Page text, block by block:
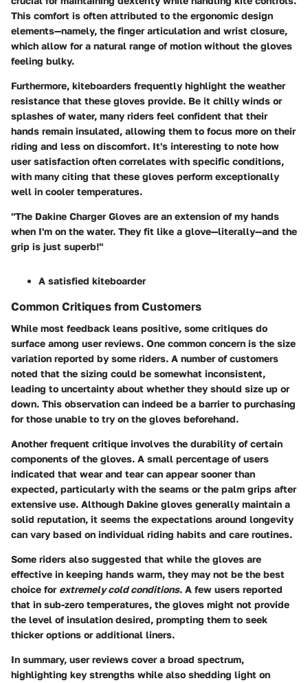
This comfort is often attributed to the ergonomic design
elements—namely, the finger articulation and wrist closure,
which allow for a natural range of motion without the gloves
feeling bulky.
Furthermore, kiteboarders frequently highlight the weather
resistance that these gloves provide. Be it chilly winds or
splashes of water, many riders feel confident that their
hands remain insulated, allowing them to focus more on their
riding and less on discomfort. It's interesting to note how
user satisfaction often correlates with specific conditions,
with many citing that these gloves perform exceptionally
well in cooler temperatures.
"The Dakine Charger Gloves are an extension of my hands
when I'm on the water. They fit like a glove—literally—and the
grip is just superb!"
A satisfied kiteboarder
Common Critiques from Customers
While most feedback leans positive, some critiques do
surface among user reviews. One common concern is the size
variation reported by some riders. A number of customers
noted that the sizing could be somewhat inconsistent,
leading to uncertainty about whether they should size up or
down. This observation can indeed be a barrier to purchasing
for those unable to try on the gloves beforehand.
Another frequent critique involves the durability of certain
components of the gloves. A small percentage of users
indicated that wear and tear can appear sooner than
expected, particularly with the seams or the palm grips after
extensive use. Although Dakine gloves generally maintain a
solid reputation, it seems the expectations around longevity
can vary based on individual riding habits and care routines.
Some riders also suggested that while the gloves are
effective in keeping hands warm, they may not be the best
choice for extremely cold conditions. A few users reported
that in sub-zero temperatures, the gloves might not provide
the level of insulation desired, prompting them to seek
thicker options or additional liners.
In summary, user reviews cover a broad spectrum,
highlighting key strengths while also shedding light on